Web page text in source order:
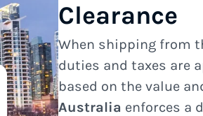
Clearance
When shipping from
duties and taxes are
based on the value
Australia enforces a